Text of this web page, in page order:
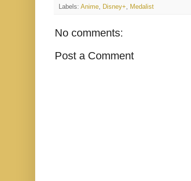
Labels: Anime, Disney+, Medalist
No comments:
Post a Comment